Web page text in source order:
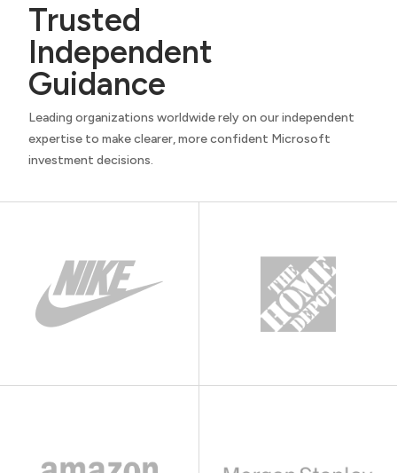
Trusted
Independent
Guidance
Leading organizations worldwide rely on our independent
expertise to make clearer, more confident Microsoft
investment decisions.